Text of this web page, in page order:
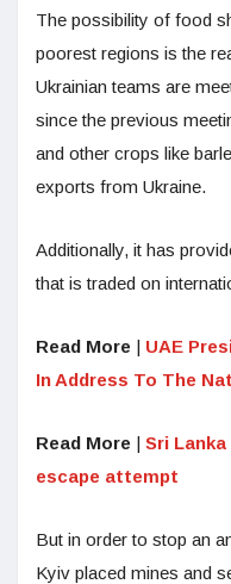
The possibility of food
poorest regions is the
Ukrainian teams are
since the previous
and other crops like
exports from Ukraine.
Additionally, it has
that is traded on
Read More | UAE
In Address To The
Read More | Sri
escape attempt
But in order to stop an
Kyiv placed mines and